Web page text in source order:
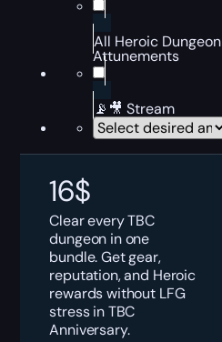
All Heroic Dungeon
Attunements
📡🎥 Stream
16$
Clear every TBC
dungeon in one
bundle. Get gear,
reputation, and Heroic
rewards without LFG
stress in TBC
Anniversary.